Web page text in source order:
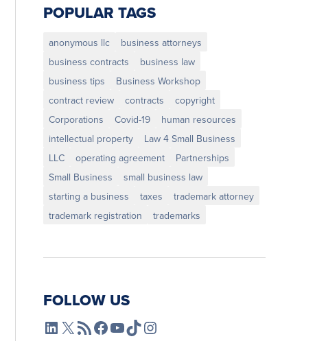
POPULAR TAGS
anonymous llc
business attorneys
business contracts
business law
business tips
Business Workshop
contract review
contracts
copyright
Corporations
Covid-19
human resources
intellectual property
Law 4 Small Business
LLC
operating agreement
Partnerships
Small Business
small business law
starting a business
taxes
trademark attorney
trademark registration
trademarks
FOLLOW US
L4SB LinkedIn
X L4SB RSS FeedL4SB Facebook
L4SB YouTube
TikTokInstagram